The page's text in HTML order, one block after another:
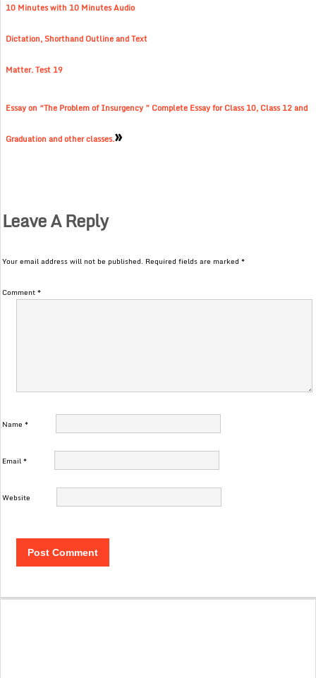
10 Minutes with 10 Minutes Audio
Dictation, Shorthand Outline and Text
Matter. Test 19
Essay on “The Problem of Insurgency ” Complete Essay for Class 10, Class 12 and
Graduation and other classes.»
Leave A Reply
Your email address will not be published. Required fields are marked*
Comment*
Name*
Email*
Website